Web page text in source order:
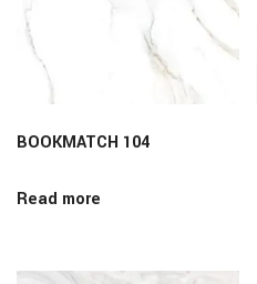
BOOKMATCH 104
Read more